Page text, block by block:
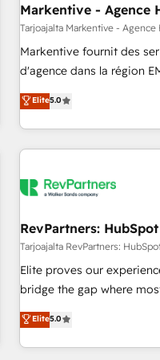
Point Success Media. - Expert deployment of Breeze AI and
custom agents to automate growth. 🏆
platform accreditations
expertise. - A team of 250+ experts dedicated to your
Markentive - Agence
Tarjoajalta Markentive - Agence
Markentive fournit des
d'agence dans la région
de 115 experts en
CRM et webdesign. Markentive is both a consulting firm, a
digital agency and an
marketing automation,
Elite5.0
RevPartners: HubSpot
Tarjoajalta RevPartners:
Elite proves our
bridge the gap where
GTM strategy with
problem with the right solution. As the only firm in
to hold Elite Partner
Elite5.0